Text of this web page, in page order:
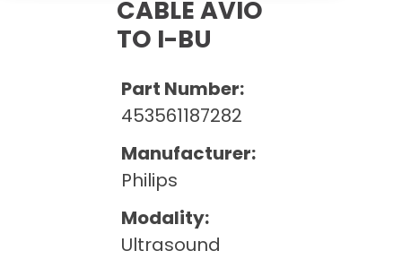
Rent Equipment
Sell Equipment
Pricing Info
Explore All Resources
CABLE AVIO
TO I-BU
Part Number:
453561187282
Manufacturer:
Philips
Modality:
Ultrasound